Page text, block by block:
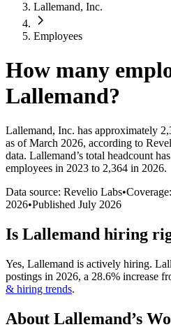
Lallemand, Inc.
Employees
How many
Lallemand?
Lallemand, Inc. has approximately
as of March 2026, according to
data. Lallemand’s total headcount has
employees in 2023 to 2,364 in 2026.
Data source: Revelio Labs•
2026•Published July 2026
Is Lallemand hiring
Yes, Lallemand is actively hiring.
postings in 2026, a 28.6% increase
& hiring trends.
About Lallemand’s